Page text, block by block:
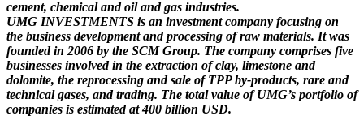
cement, chemical and oil and gas industries.
UMG INVESTMENTS is an investment company focusing on
the business development and processing of raw materials. It was
founded in 2006 by the SCM Group. The company comprises five
businesses involved in the extraction of clay, limestone and
dolomite, the reprocessing and sale of TPP by-products, rare and
technical gases, and trading. The total value of UMG’s portfolio of
companies is estimated at 400 billion USD.